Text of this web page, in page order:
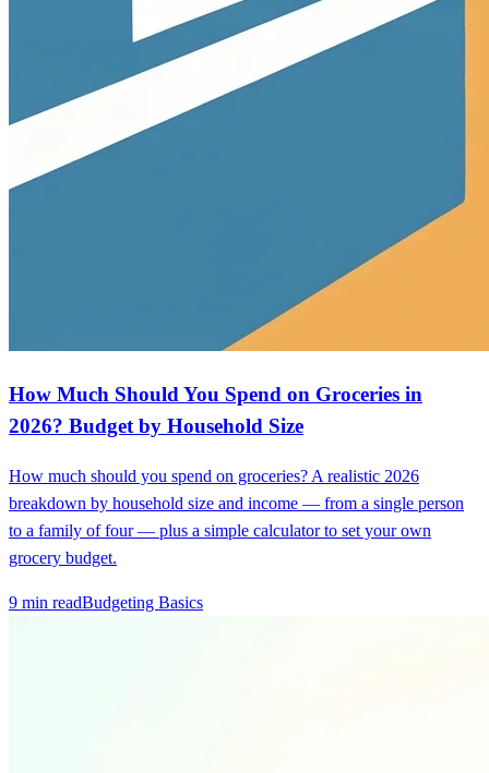
How Much Should You Spend on Groceries in
2026? Budget by Household Size
How much should you spend on groceries? A realistic 2026
breakdown by household size and income — from a single person
to a family of four — plus a simple calculator to set your own
grocery budget.
9 min readBudgeting Basics